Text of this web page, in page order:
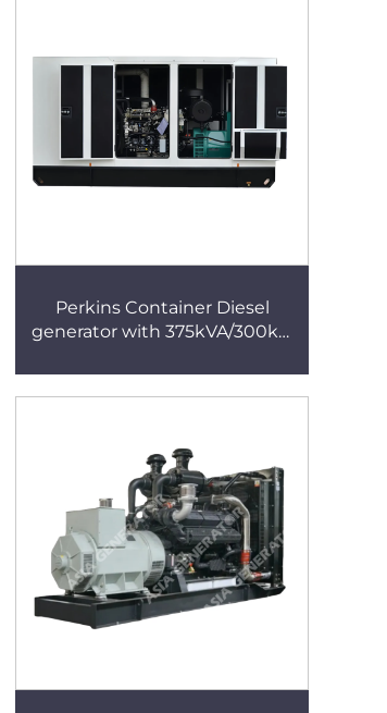
Perkins Container Diesel
generator with 375kVA/300kw